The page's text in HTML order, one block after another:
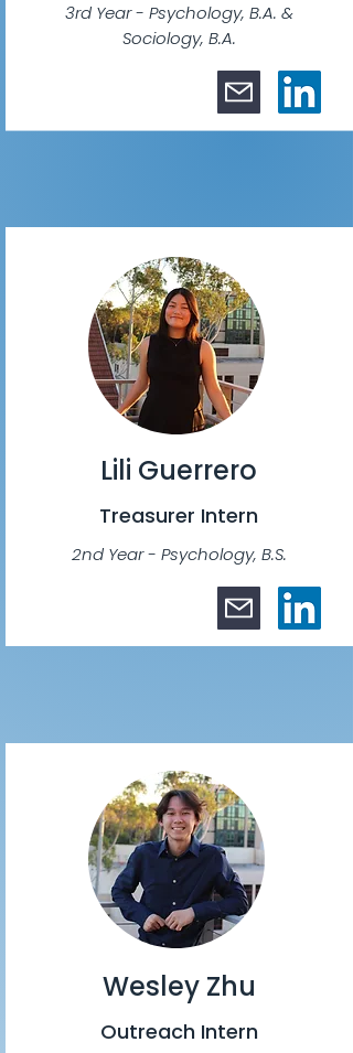
3rd Year - Psychology, B.A. &
Sociology, B.A.
Lili Guerrero
Treasurer Intern
2nd Year - Psychology, B.S.
Wesley Zhu
Outreach Intern